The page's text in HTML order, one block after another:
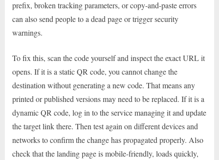
prefix, broken tracking parameters, or copy-and-paste errors
can also send people to a dead page or trigger security
warnings.
To fix this, scan the code yourself and inspect the exact URL it
opens. If it is a static QR code, you cannot change the
destination without generating a new code. That means any
printed or published versions may need to be replaced. If it is a
dynamic QR code, log in to the service managing it and update
the target link there. Then test again on different devices and
networks to confirm the change has propagated properly. Also
check that the landing page is mobile-friendly, loads quickly,